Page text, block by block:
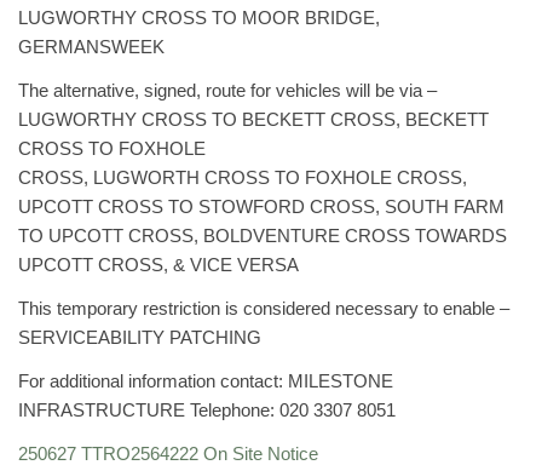
LUGWORTHY CROSS TO MOOR BRIDGE,
GERMANSWEEK
The alternative, signed, route for vehicles will be via –
LUGWORTHY CROSS TO BECKETT CROSS, BECKETT
CROSS TO FOXHOLE
CROSS, LUGWORTH CROSS TO FOXHOLE CROSS,
UPCOTT CROSS TO STOWFORD CROSS, SOUTH FARM
TO UPCOTT CROSS, BOLDVENTURE CROSS TOWARDS
UPCOTT CROSS, & VICE VERSA
This temporary restriction is considered necessary to enable –
SERVICEABILITY PATCHING
For additional information contact: MILESTONE
INFRASTRUCTURE Telephone: 020 3307 8051
250627 TTRO2564222 On Site Notice